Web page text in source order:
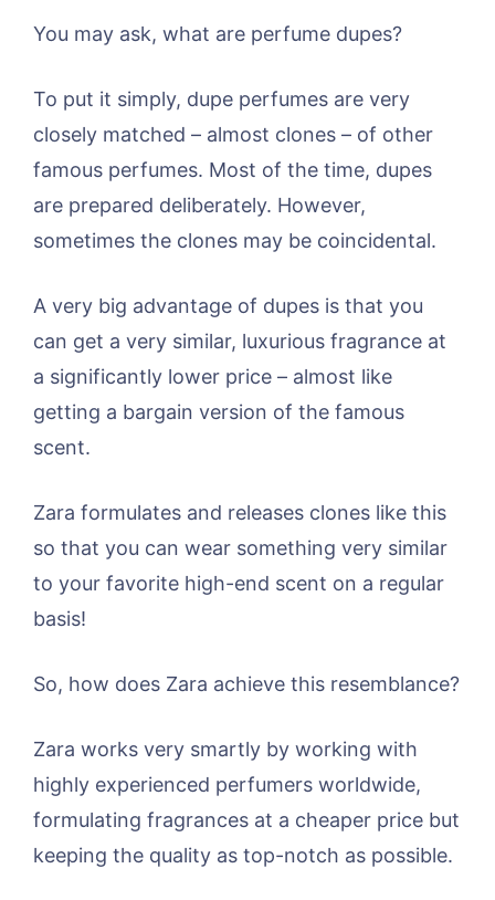
You may ask, what are perfume dupes?
To put it simply, dupe perfumes are very
closely matched – almost clones – of other
famous perfumes. Most of the time, dupes
are prepared deliberately. However,
sometimes the clones may be coincidental.
A very big advantage of dupes is that you
can get a very similar, luxurious fragrance at
a significantly lower price – almost like
getting a bargain version of the famous
scent.
Zara formulates and releases clones like this
so that you can wear something very similar
to your favorite high-end scent on a regular
basis!
So, how does Zara achieve this resemblance?
Zara works very smartly by working with
highly experienced perfumers worldwide,
formulating fragrances at a cheaper price but
keeping the quality as top-notch as possible.